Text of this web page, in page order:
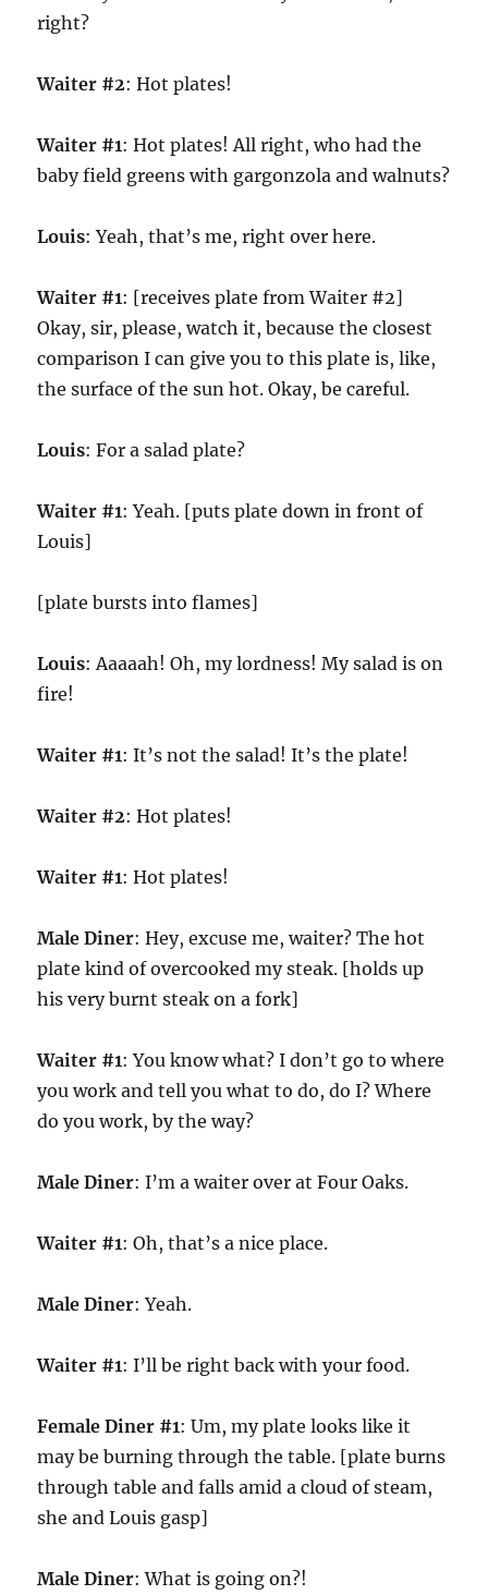
right?
Waiter #2: Hot plates!
Waiter #1: Hot plates! All right, who had the
baby field greens with gargonzola and walnuts?
Louis: Yeah, that’s me, right over here.
Waiter #1: [receives plate from Waiter #2]
Okay, sir, please, watch it, because the closest
comparison I can give you to this plate is, like,
the surface of the sun hot. Okay, be careful.
Louis: For a salad plate?
Waiter #1: Yeah. [puts plate down in front of
Louis]
[plate bursts into flames]
Louis: Aaaaah! Oh, my lordness! My salad is on
fire!
Waiter #1: It’s not the salad! It’s the plate!
Waiter #2: Hot plates!
Waiter #1: Hot plates!
Male Diner: Hey, excuse me, waiter? The hot
plate kind of overcooked my steak. [holds up
his very burnt steak on a fork]
Waiter #1: You know what? I don’t go to where
you work and tell you what to do, do I? Where
do you work, by the way?
Male Diner: I’m a waiter over at Four Oaks.
Waiter #1: Oh, that’s a nice place.
Male Diner: Yeah.
Waiter #1: I’ll be right back with your food.
Female Diner #1: Um, my plate looks like it
may be burning through the table. [plate burns
through table and falls amid a cloud of steam,
she and Louis gasp]
Male Diner: What is going on?!